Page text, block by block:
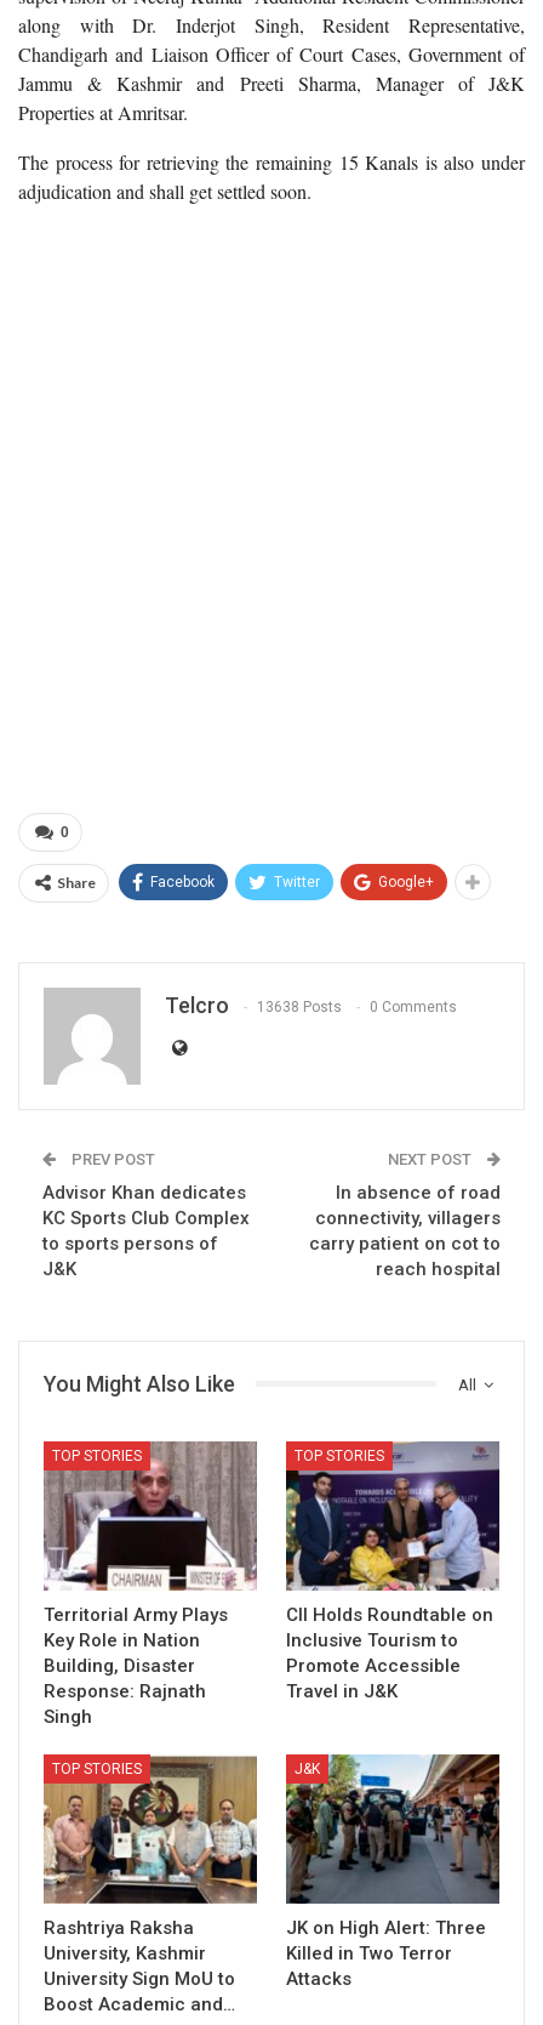
along with Dr. Inderjot Singh, Resident Representative,
Chandigarh and Liaison Officer of Court Cases, Government of
Jammu & Kashmir and Preeti Sharma, Manager of J&K
Properties at Amritsar.
The process for retrieving the remaining 15 Kanals is also under
adjudication and shall get settled soon.
0
Share Facebook Twitter Google+
Telcro 13638 Posts 0 Comments
PREV POST
Advisor Khan dedicates
KC Sports Club Complex
to sports persons of
J&K
NEXT POST
In absence of road
connectivity, villagers
carry patient on cot to
reach hospital
All
You Might Also Like
TOP STORIES
Territorial Army Plays
Key Role in Nation
Building, Disaster
Response: Rajnath
Singh
TOP STORIES
CII Holds Roundtable on
Inclusive Tourism to
Promote Accessible
Travel in J&K
TOP STORIES
Rashtriya Raksha
University, Kashmir
University Sign MoU to
Boost Academic and…
J&K
JK on High Alert: Three
Killed in Two Terror
Attacks